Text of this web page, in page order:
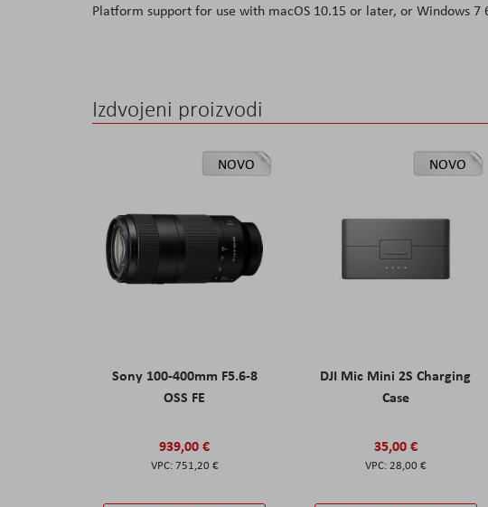
Platform support for use with macOS 10.15 or later, or Windows 7
Izdvojeni proizvodi
NOVO
Sony 100-400mm F5.6-8
OSS FE
939,00 €
751,20 €
NOVO
DJI Mic Mini 2S Charging
Case
35,00 €
28,00 €